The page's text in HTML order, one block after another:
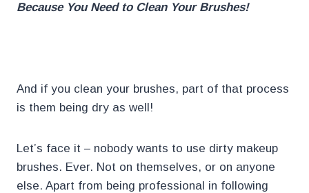
Because You Need to Clean Your Brushes!
And if you clean your brushes, part of that process
is them being dry as well!
Let’s face it – nobody wants to use dirty makeup
brushes. Ever. Not on themselves, or on anyone
else. Apart from being professional in following